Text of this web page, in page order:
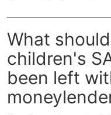
What
children's
been left